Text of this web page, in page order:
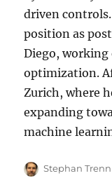
driven
position as
Diego,
optimization.
Zurich, where
expanding
machine
Author
Stephan Trenn